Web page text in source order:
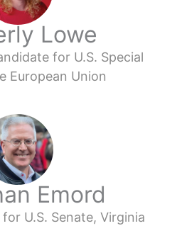
Lowe
for U.S. Special
European Union
Emord
U.S. Senate, Virginia